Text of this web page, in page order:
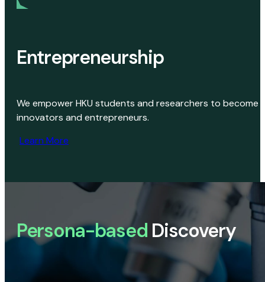
Entrepreneurship
We empower HKU students and researchers to become
innovators and entrepreneurs.
Learn More
Persona-based Discovery